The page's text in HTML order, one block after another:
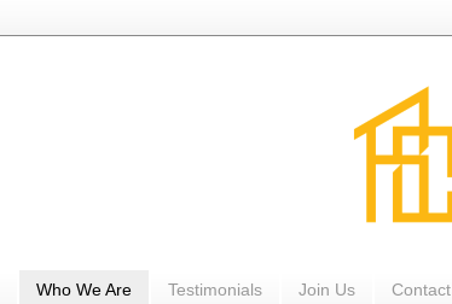
Who We Are Testimonials Join Us Contact